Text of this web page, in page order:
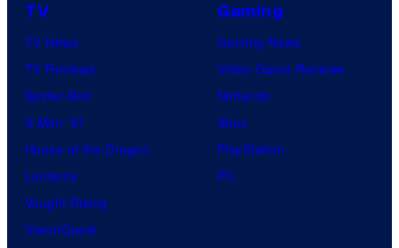
TV
TV News
TV Reviews
Spider-Noir
X-Men ’97
House of the Dragon
Lanterns
Vought Rising
VisionQuest
Gaming
Gaming News
Video Game Reviews
Nintendo
Xbox
PlayStation
PC